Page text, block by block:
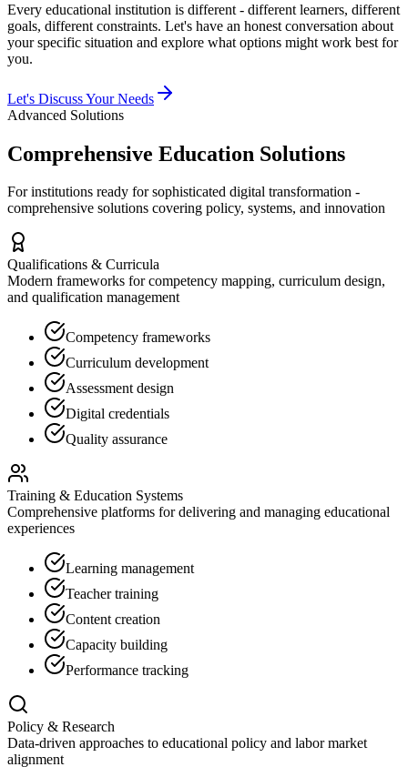
Every educational institution is different - different learners, different
goals, different constraints. Let's have an honest conversation about
your specific situation and explore what options might work best for
you.
Let's Discuss Your Needs
Advanced Solutions
Comprehensive Education Solutions
For institutions ready for sophisticated digital transformation -
comprehensive solutions covering policy, systems, and innovation
Qualifications & Curricula
Modern frameworks for competency mapping, curriculum design,
and qualification management
Competency frameworks
Curriculum development
Assessment design
Digital credentials
Quality assurance
Training & Education Systems
Comprehensive platforms for delivering and managing educational
experiences
Learning management
Teacher training
Content creation
Capacity building
Performance tracking
Policy & Research
Data-driven approaches to educational policy and labor market
alignment